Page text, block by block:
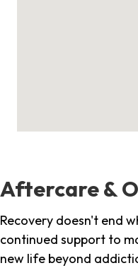
Aftercare &
Recovery doesn't end
continued support to
new life beyond